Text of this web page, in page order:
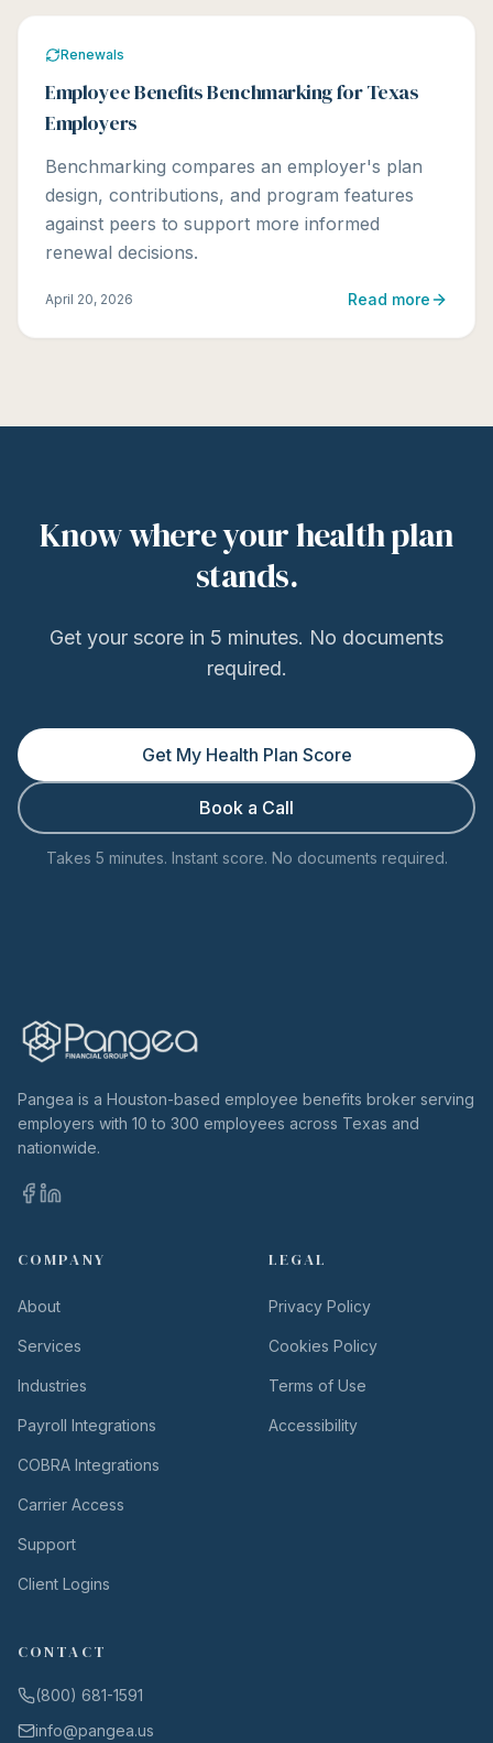
Renewals
Employee Benefits Benchmarking for Texas
Employers
Benchmarking compares an employer's plan
design, contributions, and program features
against peers to support more informed
renewal decisions.
April 20, 2026 Read more
Know where your health plan
stands.
Get your score in 5 minutes. No documents
required.
Get My Health Plan Score
Book a Call
Takes 5 minutes. Instant score. No documents required.
Pangea is a Houston-based employee benefits broker serving
employers with 10 to 300 employees across Texas and
nationwide.
COMPANY
About
Services
Industries
Payroll Integrations
COBRA Integrations
Carrier Access
Support
Client Logins
LEGAL
Privacy Policy
Cookies Policy
Terms of Use
Accessibility
CONTACT
(800) 681-1591
info@pangea.us